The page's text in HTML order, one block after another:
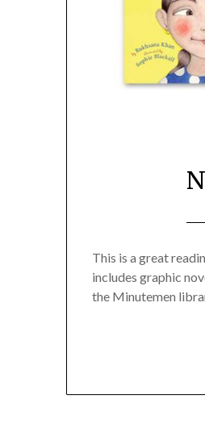
This is a great
includes graphic
the Minutemen